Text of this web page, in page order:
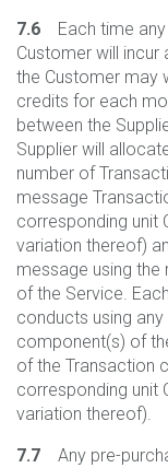
7.6 Each time any
Customer will incur
the Customer may
credits for each
between the
Supplier will
number of
message
corresponding unit
variation thereof)
message using
of the Service.
conducts using
component(s) of
of the Transaction
corresponding unit
variation thereof).
7.7 Any pre-